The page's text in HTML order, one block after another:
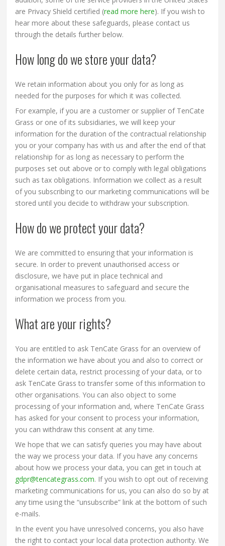
are Privacy Shield certified (read more here). If you wish to
hear more about these safeguards, please contact us
through the details further below.
How long do we store your data?
We retain information about you only for as long as
needed for the purposes for which it was collected.
For example, if you are a customer or supplier of TenCate
Grass or one of its subsidiaries, we will keep your
information for the duration of the contractual relationship
you or your company has with us and after the end of that
relationship for as long as necessary to perform the
purposes set out above or to comply with legal obligations
such as tax obligations. Information we collect as a result
of you subscribing to our marketing communications will be
stored until you decide to withdraw your subscription.
How do we protect your data?
We are committed to ensuring that your information is
secure. In order to prevent unauthorised access or
disclosure, we have put in place technical and
organisational measures to safeguard and secure the
information we process from you.
What are your rights?
You are entitled to ask TenCate Grass for an overview of
the information we have about you and also to correct or
delete certain data, restrict processing of your data, or to
ask TenCate Grass to transfer some of this information to
other organisations. You can also object to some
processing of your information and, where TenCate Grass
has asked for your consent to process your information,
you can withdraw this consent at any time.
We hope that we can satisfy queries you may have about
the way we process your data. If you have any concerns
about how we process your data, you can get in touch at
gdpr@tencategrass.com. If you wish to opt out of receiving
marketing communications for us, you can also do so by at
any time using the “unsubscribe” link at the bottom of such
e-mails.
In the event you have unresolved concerns, you also have
the right to contact your local data protection authority. We